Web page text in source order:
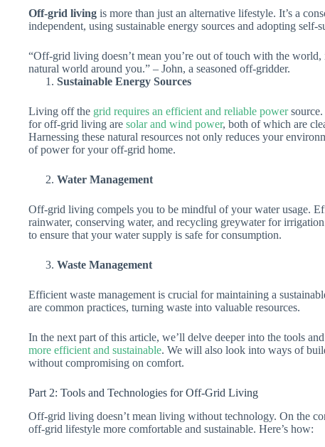
Off-grid living is more than just an alternative lifestyle. It’s a
independent, using sustainable energy sources and adopting self-
“Off-grid living doesn’t mean you’re out of touch with the
natural world around you.” – John, a seasoned off-gridder.
Sustainable Energy Sources
Living off the grid requires an efficient and reliable powersource.
for off-grid living are solar and wind power, both of which are
Harnessing these natural resources not only reduces your
of power for your off-grid home.
Water Management
Off-grid living compels you to be mindful of your water usage.
rainwater, conserving water, and recycling greywater for
to ensure that your water supply is safe for consumption.
Waste Management
Efficient waste management is crucial for maintaining a
are common practices, turning waste into valuable resources.
In the next part of this article, we’ll delve deeper into the tools
more efficient and sustainable. We will also look into ways of
without compromising on comfort.
Part 2: Tools and Technologies for Off-Grid Living
Off-grid living doesn’t mean living without technology. On the
off-grid lifestyle more comfortable and sustainable. Here’s how: